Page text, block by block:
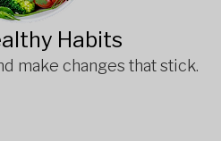
Habits
make changes that stick.